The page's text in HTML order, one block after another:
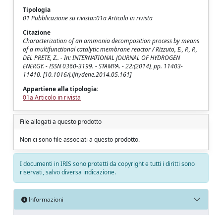
Tipologia
01 Pubblicazione su rivista::01a Articolo in rivista
Citazione
Characterization of an ammonia decomposition process by means
of a multifunctional catalytic membrane reactor / Rizzuto, E., P., P.,
DEL PRETE, Z.. - In: INTERNATIONAL JOURNAL OF HYDROGEN
ENERGY. - ISSN 0360-3199. - STAMPA. - 22:(2014), pp. 11403-
11410. [10.1016/j.ijhydene.2014.05.161]
Appartiene alla tipologia:
01a Articolo in rivista
File allegati a questo prodotto
Non ci sono file associati a questo prodotto.
I documenti in IRIS sono protetti da copyright e tutti i diritti sono
riservati, salvo diversa indicazione.
Informazioni